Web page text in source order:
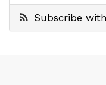
Subscribe